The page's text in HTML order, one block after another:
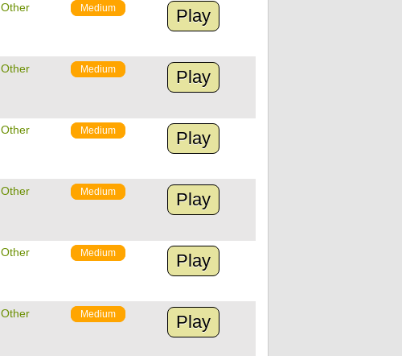
Other Medium Play
Other Medium Play
Other Medium Play
Other Medium Play
Other Medium Play
Other Medium Play